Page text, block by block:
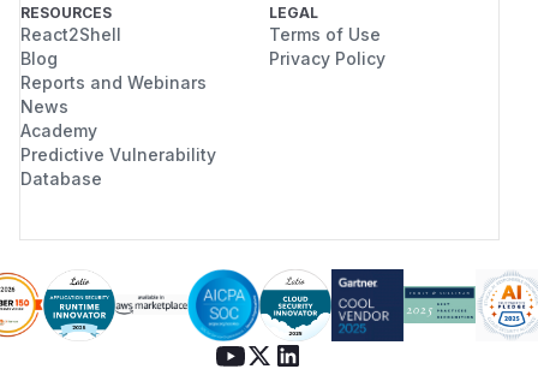
RESOURCES
React2Shell
Blog
Reports and Webinars
News
Academy
Predictive Vulnerability
Database
LEGAL
Terms of Use
Privacy Policy